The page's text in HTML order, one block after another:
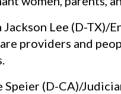
Jackson Lee (D-
providers and
Speier (D-CA)/